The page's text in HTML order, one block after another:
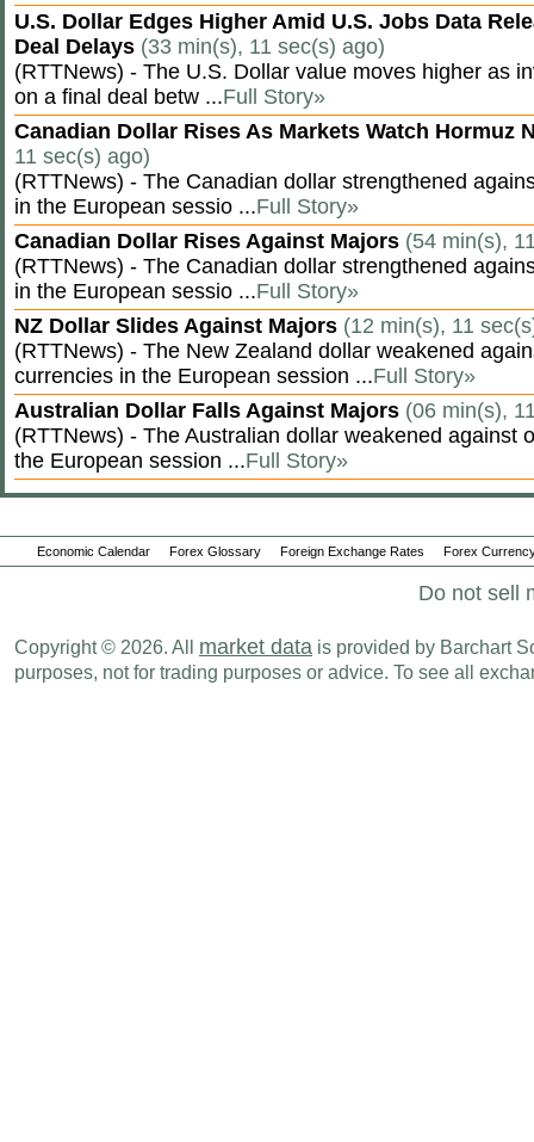
U.S. Dollar Edges Higher Amid U.S. Jobs Data
Deal Delays (33 min(s), 11 sec(s) ago)
(RTTNews) - The U.S. Dollar value moves higher as
on a final deal betw ...Full Story»
Canadian Dollar Rises As Markets Watch Hormuz
11 sec(s) ago)
(RTTNews) - The Canadian dollar strengthened
in the European sessio ...Full Story»
Canadian Dollar Rises Against Majors (54 min(s),
(RTTNews) - The Canadian dollar strengthened
in the European sessio ...Full Story»
NZ Dollar Slides Against Majors (12 min(s), 11
(RTTNews) - The New Zealand dollar weakened
currencies in the European session ...Full Story»
Australian Dollar Falls Against Majors (06 min(s),
(RTTNews) - The Australian dollar weakened against
the European session ...Full Story»
Economic Calendar Forex Glossary Foreign Exchange Rates Forex
Do not sell
Copyright © 2026. All market data is provided by Barchart
purposes, not for trading purposes or advice. To see all